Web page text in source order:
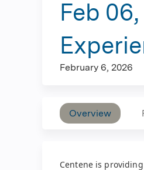
are
here
Feb
February 6, 2026
Overview
Centene is